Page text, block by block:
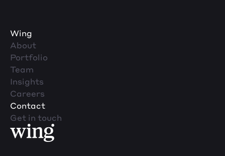
Wing
About
Portfolio
Team
Insights
Careers
Contact
Get in touch